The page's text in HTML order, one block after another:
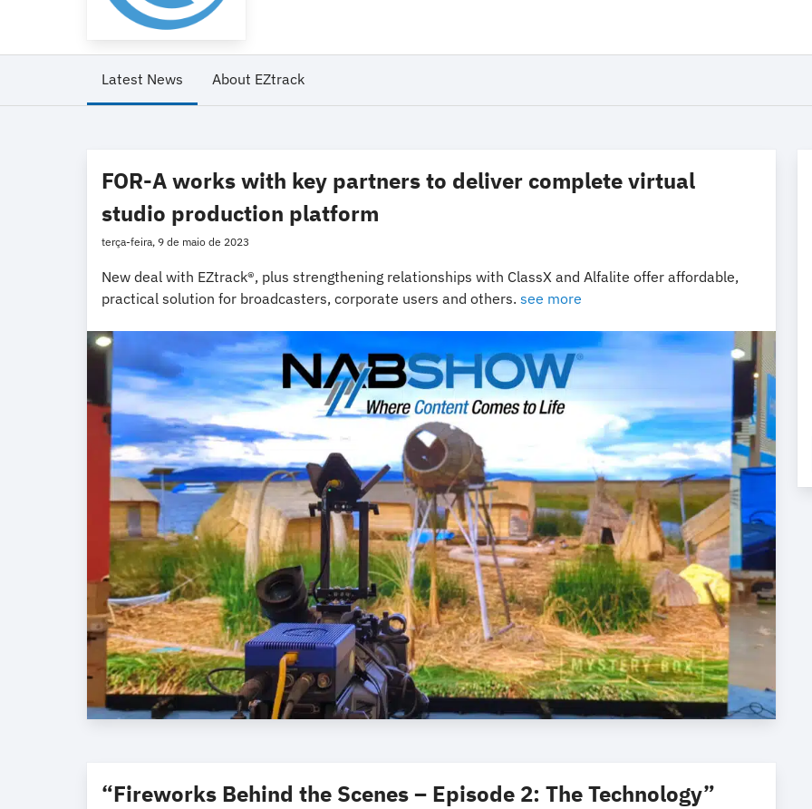
Latest News About EZtrack
FOR-A works with key partners to deliver complete virtual
studio production platform
terça-feira, 9 de maio de 2023
New deal with EZtrack®, plus strengthening relationships with ClassX and Alfalite offer affordable,
practical solution for broadcasters, corporate users and others. see more
“Fireworks Behind the Scenes – Episode 2: The Technology”